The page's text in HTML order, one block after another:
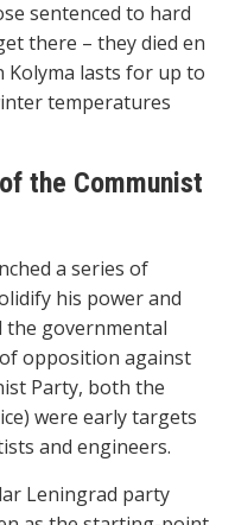
sentenced to hard
there – they died en
lasts for up to
temperatures
the Communist
a series of
his power and
the governmental
opposition against
Party, both the
were early targets
and engineers.
Leningrad party